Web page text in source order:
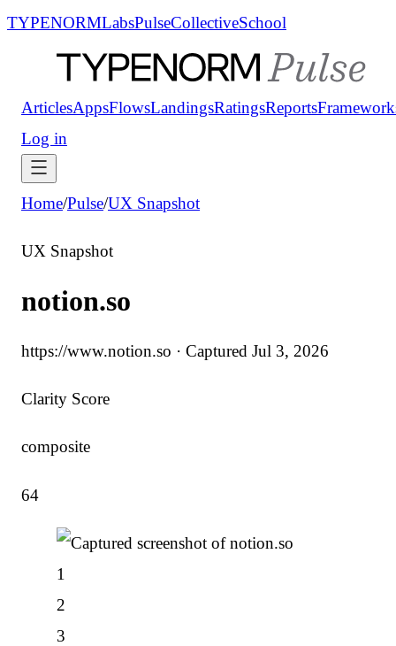
TYPENORMLabsPulseCollectiveSchool
ArticlesAppsFlowsLandingsRatingsReports
Log in
Home/Pulse/UX Snapshot
UX Snapshot
notion.so
https://www.notion.so · Captured Jul 3, 2026
Clarity Score
composite
64
1
2
3